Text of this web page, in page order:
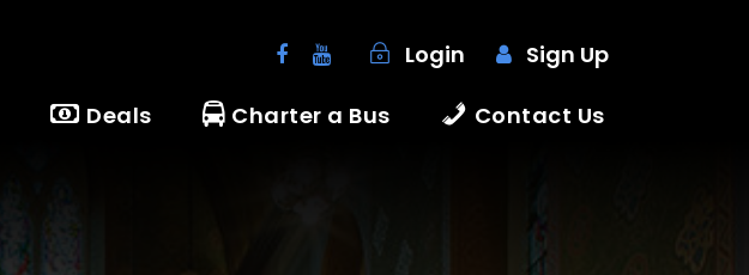
Login Sign Up
Deals Charter a Bus Contact Us